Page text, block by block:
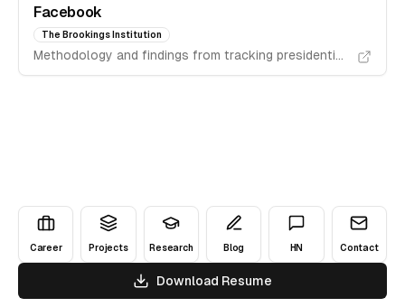
Facebook
The Brookings Institution
Methodology and findings from tracking presidential
campaign activities on Facebook.
Career Projects Research Blog HN Contact
Download Resume